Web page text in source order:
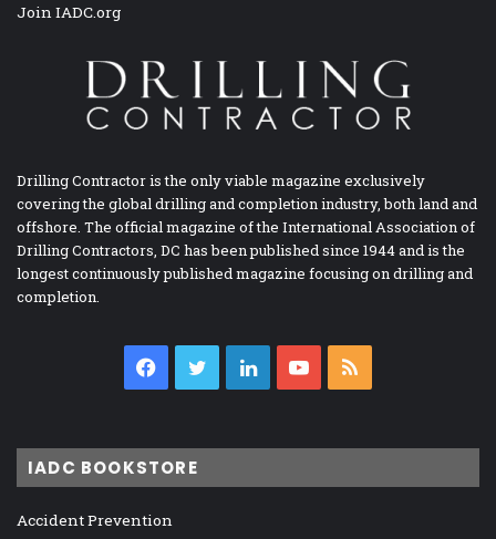
Join IADC.org
Drilling Contractor is the only viable magazine exclusively
covering the global drilling and completion industry, both land and
offshore. The official magazine of the International Association of
Drilling Contractors, DC has been published since 1944 and is the
longest continuously published magazine focusing on drilling and
completion.
Facebook
TwitterLinkedInYouTube
IADC BOOKSTORE
Accident Prevention